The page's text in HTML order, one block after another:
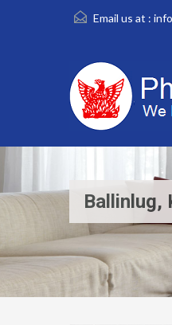
Email us at :
Ballinlug,